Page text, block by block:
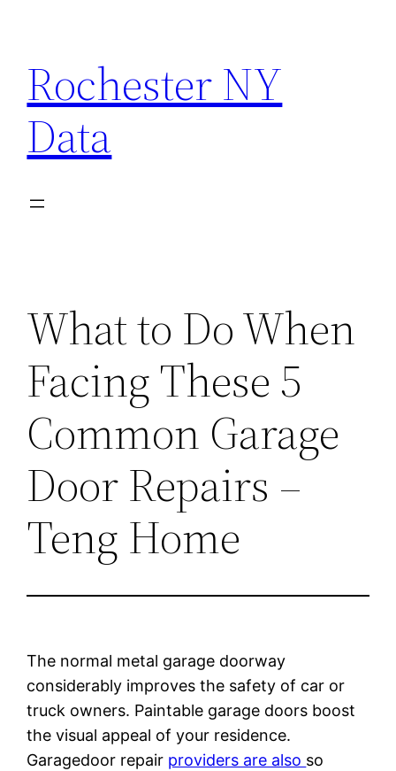
content
Rochester NY
Data
What to Do When
Facing These 5
Common Garage
Door Repairs –
Teng Home
The normal metal garage doorway
considerably improves the safety of car or
truck owners. Paintable garage doors boost
the visual appeal of your residence.
Garagedoor repair providers are also so